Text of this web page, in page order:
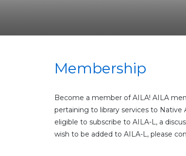
Membership
Become a member of AILA! AILA
pertaining to library services to Native
eligible to subscribe to AILA-L, a
wish to be added to AILA-L, please